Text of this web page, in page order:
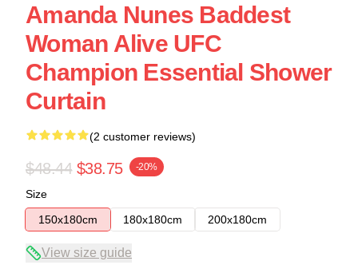
Amanda Nunes Baddest
Woman Alive UFC
Champion Essential Shower
Curtain
(2 customer reviews)
$48.44 $38.75 -20%
Size
150x180cm
180x180cm 200x180cm
View size guide